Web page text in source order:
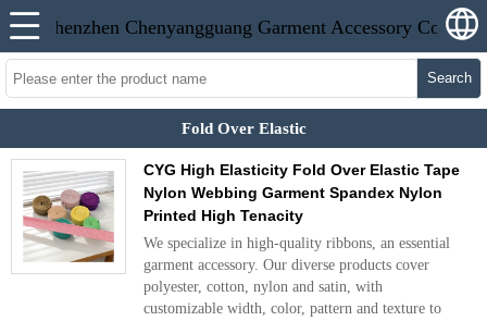
Search
Fold Over Elastic
CYG High Elasticity Fold Over Elastic Tape
Nylon Webbing Garment Spandex Nylon
Printed High Tenacity
We specialize in high-quality ribbons, an essential
garment accessory. Our diverse products cover
polyester, cotton, nylon and satin, with
customizable width, color, pattern and texture to